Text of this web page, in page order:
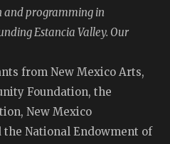
programming in
Estancia Valley. Our
from New Mexico Arts,
Foundation, the
New Mexico
National Endowment of